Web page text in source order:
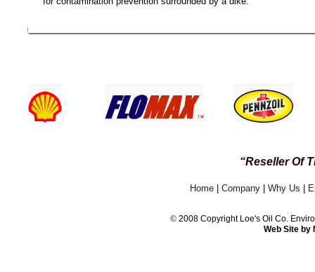
“Reseller Of
Home Company Why Us
© 2008 Copyright Loe's Oil Co.
Web Site by